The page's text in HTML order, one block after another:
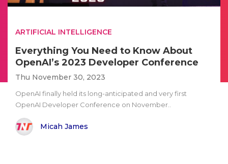
ARTIFICIAL INTELLIGENCE
Everything You Need to Know About
OpenAI’s 2023 Developer Conference
Thu November 30, 2023
OpenAI finally held its long-anticipated and very first
OpenAI Developer Conference on November..
Micah James